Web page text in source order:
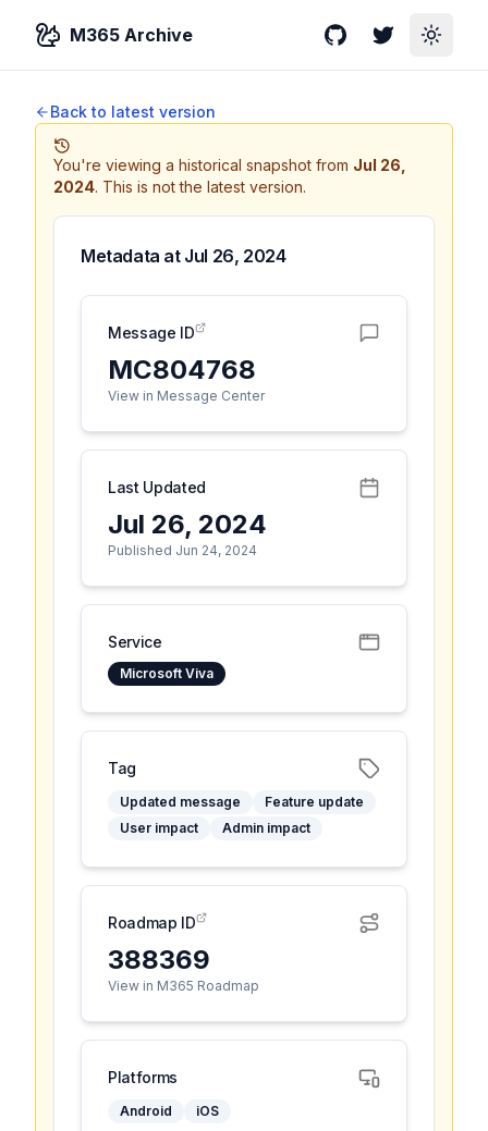
M365 Archive GitHubTwitterToggle
Back to latest version
You're viewing a historical snapshot from Jul 26,
2024. This is not the latest version.
Metadata at Jul 26, 2024
Message ID
MC804768
View in Message Center
Last Updated
Jul 26, 2024
Published Jun 24, 2024
Service
Microsoft Viva
Tag
Updated message
Feature update
User impact
Admin impact
Roadmap ID
388369
View in M365 Roadmap
Platforms
Android iOS